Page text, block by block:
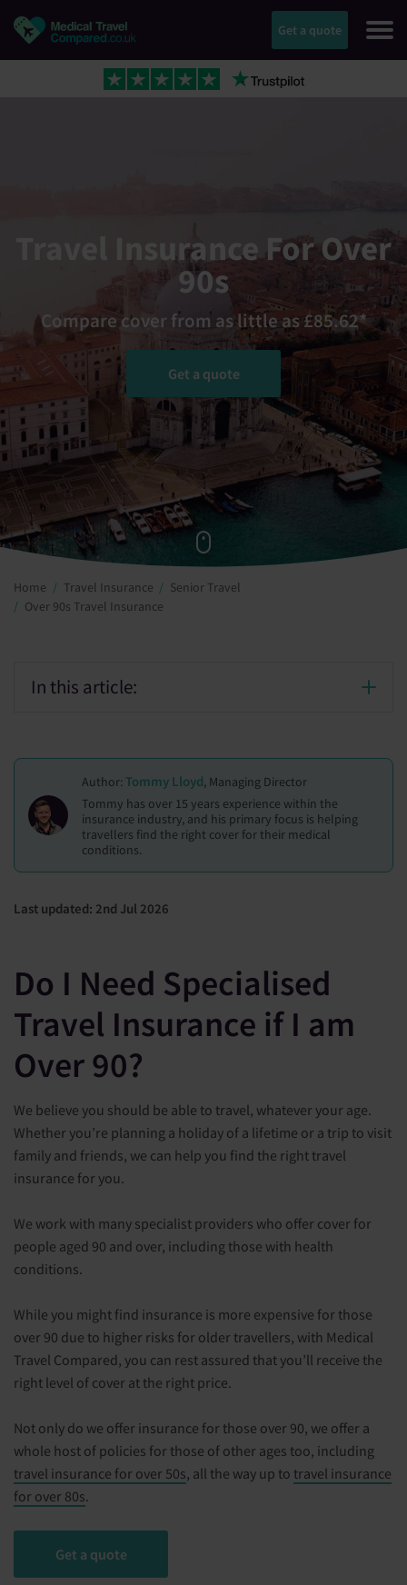
Get a quote
Travel Insurance For Over
90s
Compare cover from as little as £85.62*
Get a quote
Home Travel Insurance
Senior Travel
Over 90s Travel Insurance
In this article:
Author: Tommy Lloyd, Managing Director
Tommy has over 15 years experience within the
insurance industry, and his primary focus is helping
travellers find the right cover for their medical
conditions.
Last updated: 2nd Jul 2026
Do I Need Specialised
Travel Insurance if I am
Over 90?
We believe you should be able to travel, whatever your age.
Whether you’re planning a holiday of a lifetime or a trip to visit
family and friends, we can help you find the right travel
insurance for you.
We work with many specialist providers who offer cover for
people aged 90 and over, including those with health
conditions.
While you might find insurance is more expensive for those
over 90 due to higher risks for older travellers, with Medical
Travel Compared, you can rest assured that you’ll receive the
right level of cover at the right price.
Not only do we offer insurance for those over 90, we offer a
whole host of policies for those of other ages too, including
travel insurance for over 50s, all the way up to travel insurance
for over 80s.
Get a quote